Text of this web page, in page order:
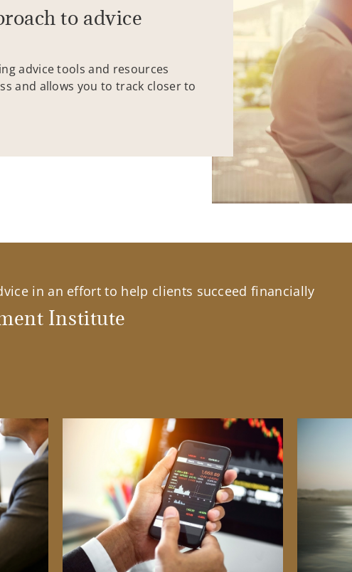
to advice
advice tools and resources
and allows you to track closer to
in an effort to help clients succeed financially
Institute